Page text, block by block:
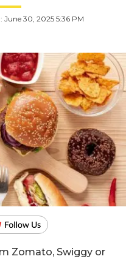
June 30, 2025 5:36 PM
Zomato, Swiggy or